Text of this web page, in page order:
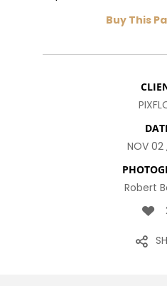
Buy This
NOV 02
Robert